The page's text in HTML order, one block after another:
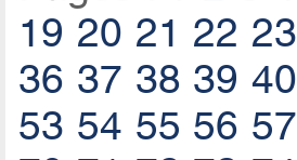
19 20 21 22 23
36 37 38 39 40
53 54 55 56 57